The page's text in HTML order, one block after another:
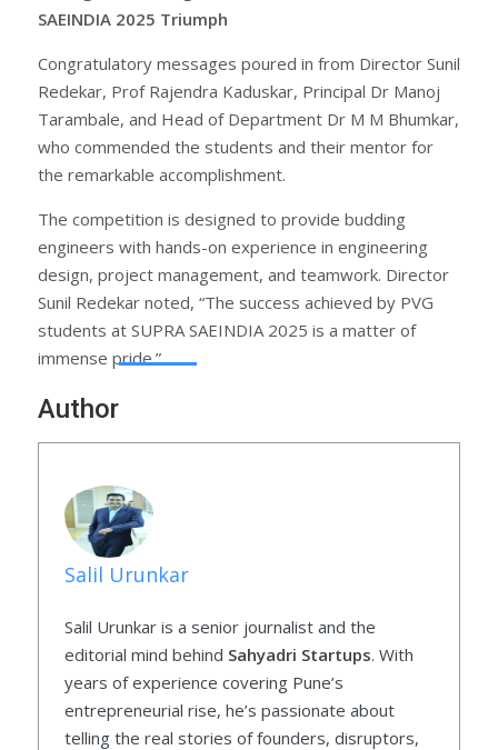
SAEINDIA 2025 Triumph
Congratulatory messages poured in from Director Sunil
Redekar, Prof Rajendra Kaduskar, Principal Dr Manoj
Tarambale, and Head of Department Dr M M Bhumkar,
who commended the students and their mentor for
the remarkable accomplishment.
The competition is designed to provide budding
engineers with hands-on experience in engineering
design, project management, and teamwork. Director
Sunil Redekar noted, “The success achieved by PVG
students at SUPRA SAEINDIA 2025 is a matter of
immense pride.”
Author
Salil Urunkar
Salil Urunkar is a senior journalist and the
editorial mind behind Sahyadri Startups. With
years of experience covering Pune’s
entrepreneurial rise, he’s passionate about
telling the real stories of founders, disruptors,